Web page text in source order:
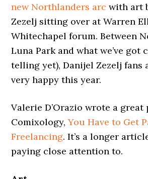
new Northlanders arc with art
Zezelj sitting over at Warren
Whitechapel forum. Between
Luna Park and what we’ve got
telling yet), Danijel Zezelj fans
very happy this year.
Valerie D’Orazio wrote a great
Comixology,You Have to Get
Freelancing. It’s a longer
paying close attention to.